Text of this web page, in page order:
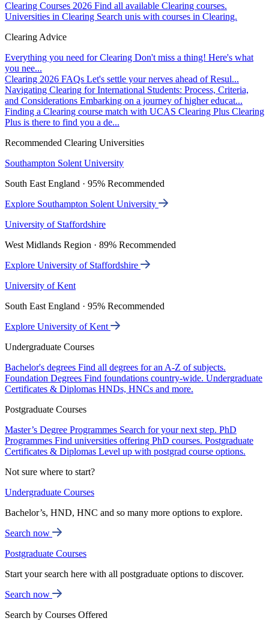
Clearing Courses 2026 Find all available Clearing courses.
Universities in Clearing Search unis with courses in Clearing.
Clearing Advice
Everything you need for Clearing Don't miss a thing! Here's what
you nee...
Clearing 2026 FAQs Let's settle your nerves ahead of Resul...
Navigating Clearing for International Students: Process, Criteria,
and Considerations Embarking on a journey of higher educat...
Finding a Clearing course match with UCAS Clearing Plus Clearing
Plus is there to find you a de...
Recommended Clearing Universities
Southampton Solent University
South East England · 95% Recommended
Explore Southampton Solent University
University of Staffordshire
West Midlands Region · 89% Recommended
Explore University of Staffordshire
University of Kent
South East England · 95% Recommended
Explore University of Kent
Undergraduate Courses
Bachelor's degrees Find all degrees for an A-Z of subjects.
Foundation Degrees Find foundations country-wide. Undergraduate
Certificates & Diplomas HNDs, HNCs and more.
Postgraduate Courses
Master’s Degree Programmes Search for your next step. PhD
Programmes Find universities offering PhD courses. Postgraduate
Certificates & Diplomas Level up with postgrad course options.
Not sure where to start?
Undergraduate Courses
Bachelor’s, HND, HNC and so many more options to explore.
Search now
Postgraduate Courses
Start your search here with all postgraduate options to discover.
Search now
Search by Courses Offered